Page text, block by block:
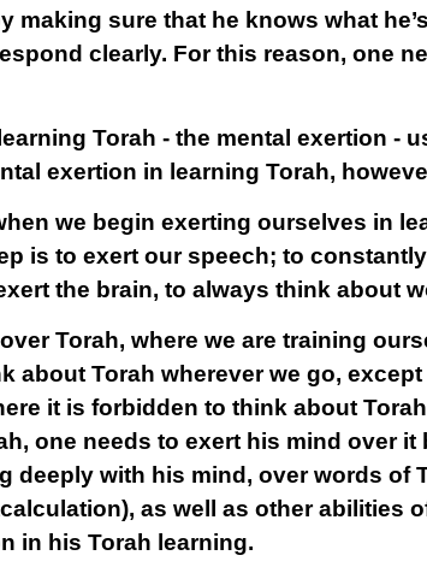
making sure that he knows what
clearly. For this reason, one
Torah - the mental exertion -
exertion in learning Torah,
we begin exerting ourselves in
is to exert our speech; to
the brain, to always think about
Torah, where we are training
about Torah wherever we go,
it is forbidden to think about
one needs to exert his mind over
with his mind, over words of
as well as other abilities
in his Torah learning.